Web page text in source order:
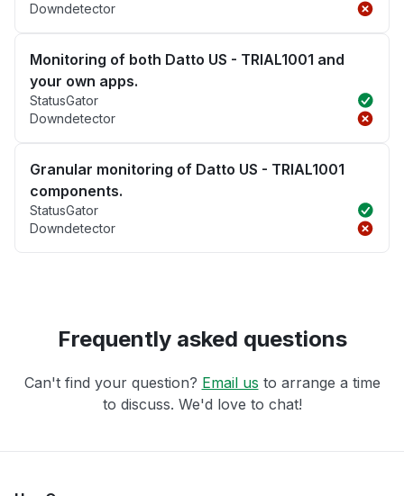
Downdetector
Monitoring of both Datto US - TRIAL1001 and
your own apps.
StatusGator
Downdetector
Granular monitoring of Datto US - TRIAL1001
components.
StatusGator
Downdetector
Frequently asked questions
Can't find your question? Email us to arrange a time
to discuss. We'd love to chat!